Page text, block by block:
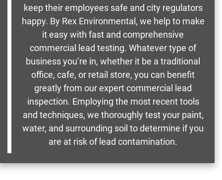
keep their employees safe and city regulators
happy. By Rex Environmental, we help to make
it easy with fast and comprehensive
commercial lead testing. Whatever type of
business you’re in, whether it be a traditional
office, cafe, or retail store, you can benefit
greatly from our expert commercial lead
inspection. Employing the most recent tools
and techniques, we thoroughly test your paint,
water, and surrounding soil to determine if you
are at risk of lead contamination.